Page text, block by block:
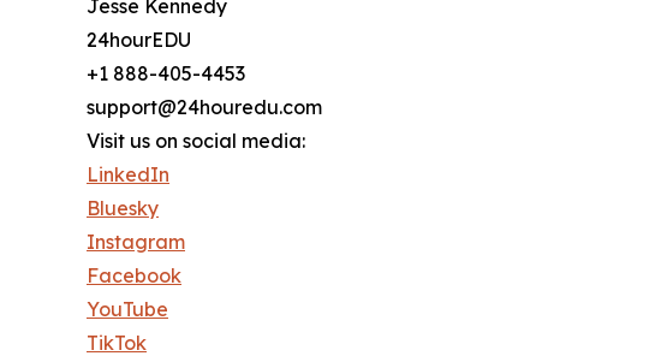
Jesse Kennedy
24hourEDU
+1 888-405-4453
support@24houredu.com
Visit us on social media:
LinkedIn
Bluesky
Instagram
Facebook
YouTube
TikTok